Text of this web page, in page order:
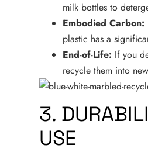
milk bottles to
Embodied Carbon:
plastic has a
End-of-Life: If you
recycle them into
3.
USE